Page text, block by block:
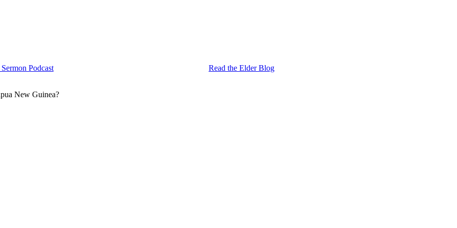
Podcast Read the Elder Blog
New Guinea?